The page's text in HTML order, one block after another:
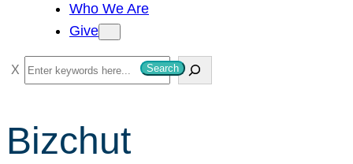
Who We Are
Give
S
e
r
c
Search
Bizchut